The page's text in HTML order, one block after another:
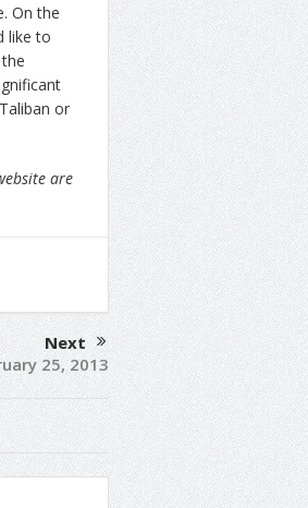
On the
like to
or
are
Next
25, 2013